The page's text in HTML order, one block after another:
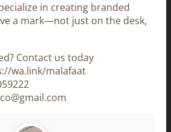
in creating branded
a mark—not just on the desk,
Contact us today
wa.link/malafaat